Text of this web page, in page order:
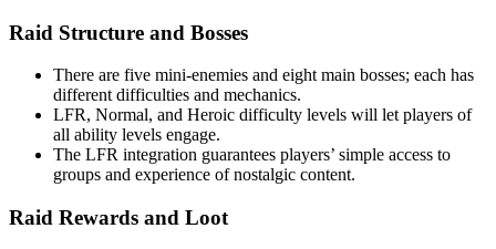
Raid Structure and Bosses
There are five mini-enemies and eight main bosses; each has
different difficulties and mechanics.
LFR, Normal, and Heroic difficulty levels will let players of
all ability levels engage.
The LFR integration guarantees players’ simple access to
groups and experience of nostalgic content.
Raid Rewards and Loot